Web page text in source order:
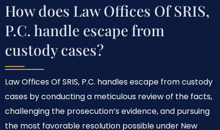
How does Law Offices Of SRIS,
P.C. handle escape from
custody cases?
Law Offices Of SRIS, P.C. handles escape from custody
cases by conducting a meticulous review of the facts,
challenging the prosecution’s evidence, and pursuing
the most favorable resolution possible under New